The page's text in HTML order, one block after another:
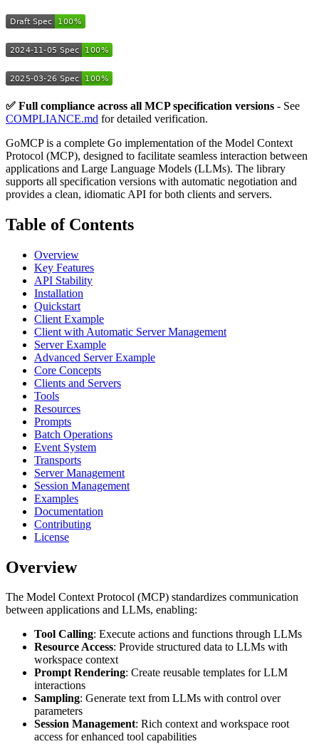
✅ Full compliance across all MCP specification versions - See
COMPLIANCE.md for detailed verification.
GoMCP is a complete Go implementation of the Model Context
Protocol (MCP), designed to facilitate seamless interaction between
applications and Large Language Models (LLMs). The library
supports all specification versions with automatic negotiation and
provides a clean, idiomatic API for both clients and servers.
Table of Contents
Overview
Key Features
API Stability
Installation
Quickstart
Client Example
Client with Automatic Server Management
Server Example
Advanced Server Example
Core Concepts
Clients and Servers
Tools
Resources
Prompts
Batch Operations
Event System
Transports
Server Management
Session Management
Examples
Documentation
Contributing
License
Overview
The Model Context Protocol (MCP) standardizes communication
between applications and LLMs, enabling:
Tool Calling: Execute actions and functions through LLMs
Resource Access: Provide structured data to LLMs with
workspace context
Prompt Rendering: Create reusable templates for LLM
interactions
Sampling: Generate text from LLMs with control over
parameters
Session Management: Rich context and workspace root
access for enhanced tool capabilities